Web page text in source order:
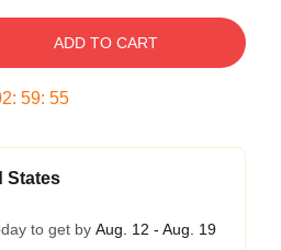
ADD TO CART
: 59: 54
States
to get by Aug. 12 - Aug. 19